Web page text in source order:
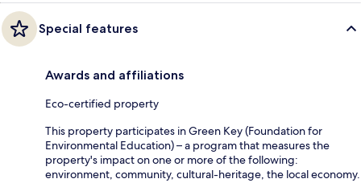
Special features
Awards and affiliations
Eco-certified property
This property participates in Green Key (Foundation for
Environmental Education) – a program that measures the
property's impact on one or more of the following:
environment, community, cultural-heritage, the local economy.